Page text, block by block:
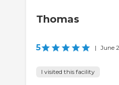
Thomas
5 | June
I visited this facility